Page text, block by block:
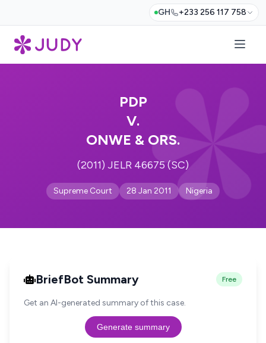
GH +233 256 117 758
PDP
V.
ONWE & ORS.
(2011) JELR 46675 (SC)
Supreme Court 28 Jan 2011 Nigeria
BriefBot Summary Free
Get an AI-generated summary of this case.
Generate summary